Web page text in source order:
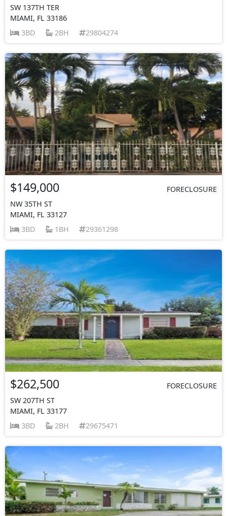
SW 137TH TER
MIAMI, FL 33186
3BD
2BH 29804274
$149,000
FORECLOSURE
NW 35TH ST
MIAMI, FL 33127
3BD
1BH 29361298
$262,500
FORECLOSURE
SW 207TH ST
MIAMI, FL 33177
3BD
2BH 29675471